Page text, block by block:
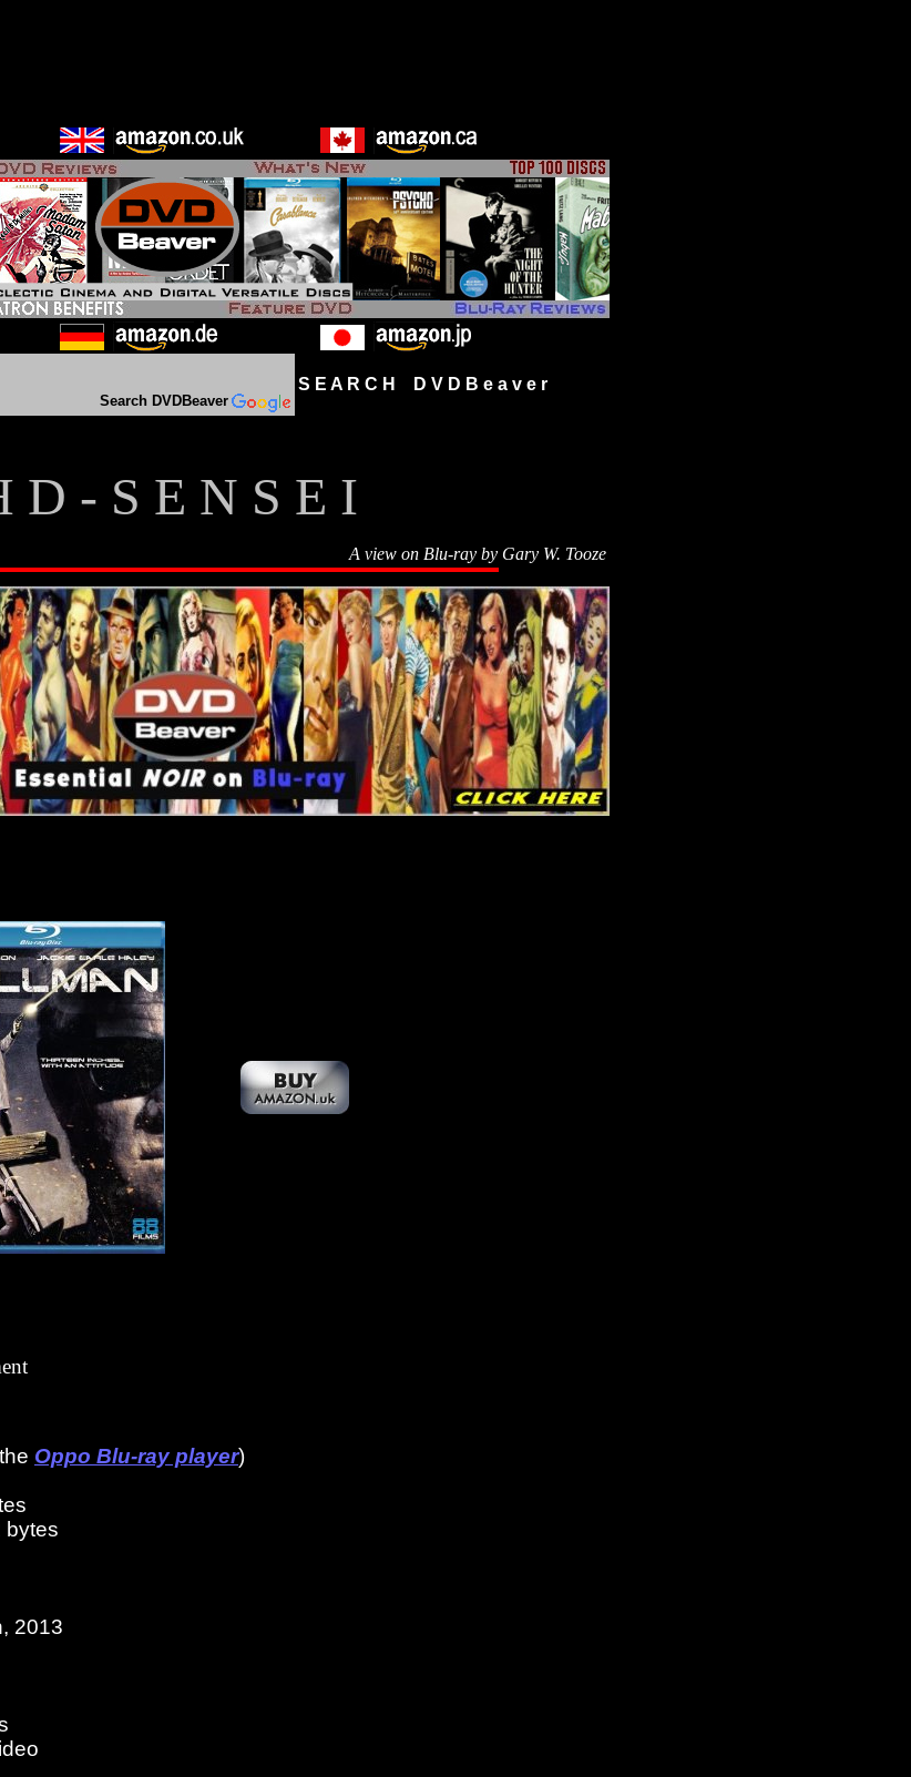
Search DVDBeaver
S E A R C H D V D B e a v e r
D - S E N S E I
A view on Blu-ray by Gary W. Tooze
Oppo Blu-ray player)
bytes
2013